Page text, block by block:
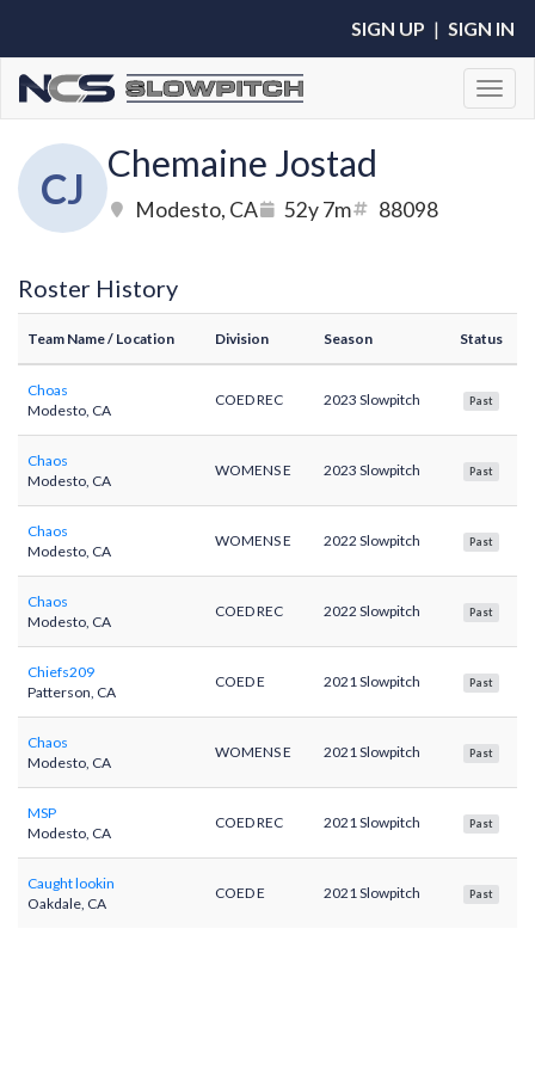
SIGN UP | SIGN IN
CJ
Chemaine Jostad
Modesto, CA 52y 7m 88098
Roster History
Team Name/ Location Division Season Status
Choas
Modesto, CA
COED REC 2023 Slowpitch Past
Chaos
Modesto, CA
WOMENS E 2023 Slowpitch Past
Chaos
Modesto, CA
WOMENS E 2022 Slowpitch Past
Chaos
Modesto, CA
COED REC 2022 Slowpitch Past
Chiefs209
Patterson, CA
COED E 2021 Slowpitch Past
Chaos
Modesto, CA
WOMENS E 2021 Slowpitch Past
MSP
Modesto, CA
COED REC 2021 Slowpitch Past
Caught lookin
Oakdale, CA
COED E 2021 Slowpitch Past